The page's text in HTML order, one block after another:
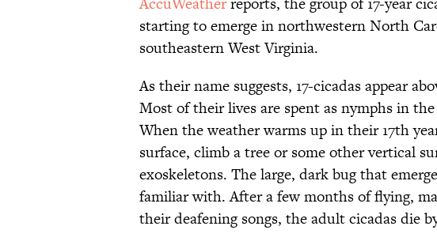
starting to emerge in northwestern North
southeastern West Virginia.
As their name suggests, 17-cicadas appear
Most of their lives are spent as nymphs in
When the weather warms up in their 17th
surface, climb a tree or some other vertical
exoskeletons. The large, dark bug that
familiar with. After a few months of flying,
their deafening songs, the adult cicadas die